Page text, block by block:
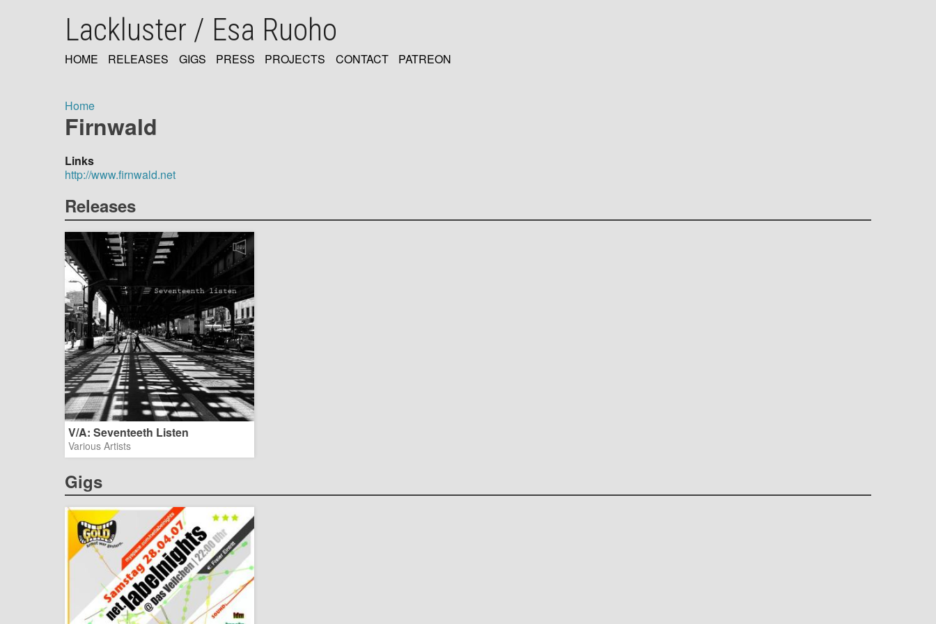
Lackluster / Esa Ruoho
NAVIGATION
HOME RELEASES GIGS PRESS PROJECTS CONTACT PATREON
Breadcrumb
Home
Firnwald
Links
http://www.firnwald.net
Releases
V/A: Seventeeth Listen
Various Artists
Gigs